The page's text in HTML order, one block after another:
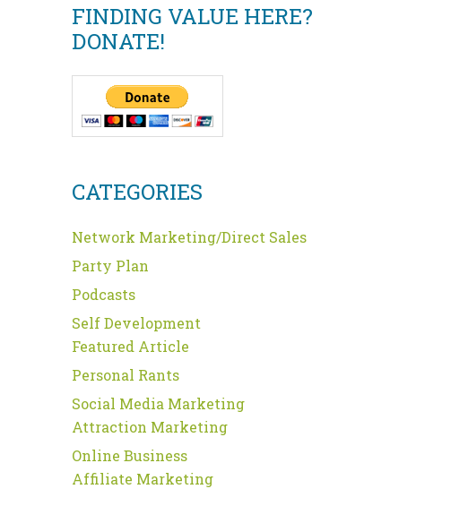
FINDING VALUE HERE?
DONATE!
CATEGORIES
Network Marketing/Direct Sales
Party Plan
Podcasts
Self Development
Featured Article
Personal Rants
Social Media Marketing
Attraction Marketing
Online Business
Affiliate Marketing